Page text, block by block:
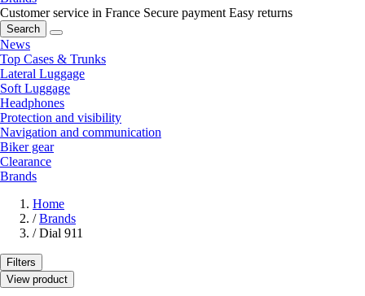
Customer service in France Secure payment Easy returns
Search
News
Top Cases & Trunks
Lateral Luggage
Soft Luggage
Headphones
Protection and visibility
Navigation and communication
Biker gear
Clearance
Brands
Home
/ Brands
/ Dial 911
Filters
View product